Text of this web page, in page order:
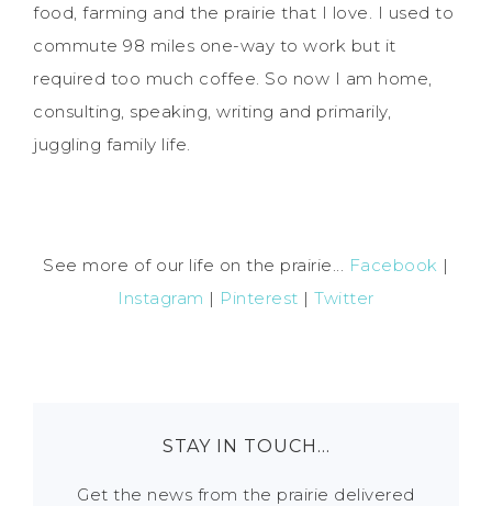
food, farming and the prairie that I love. I used to
commute 98 miles one-way to work but it
required too much coffee. So now I am home,
consulting, speaking, writing and primarily,
juggling family life.
See more of our life on the prairie... Facebook |
Instagram | Pinterest |Twitter
STAY IN TOUCH…
Get the news from the prairie delivered